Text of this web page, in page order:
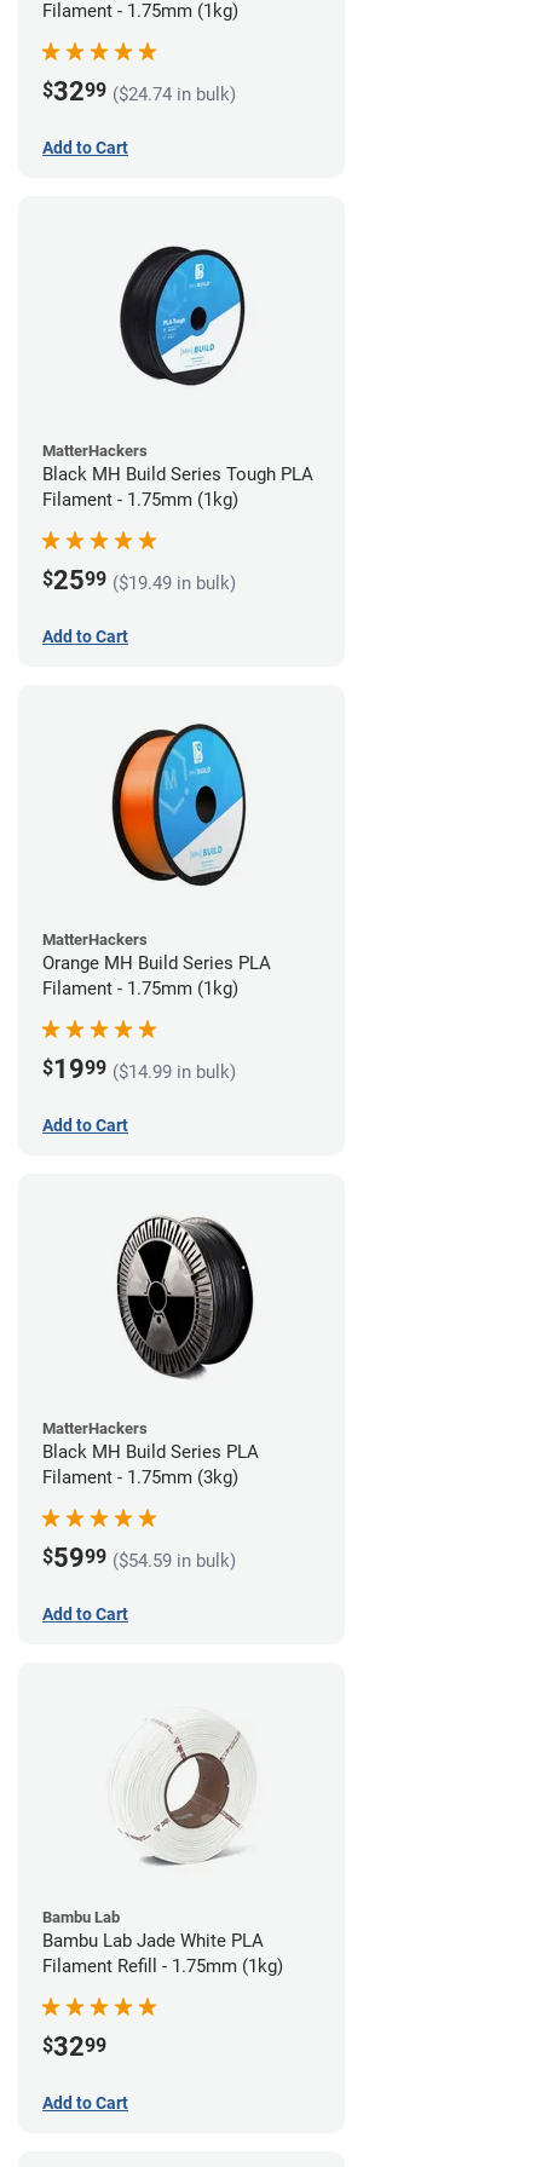
Filament - 1.75mm (1kg)
$3299 ($24.74 in bulk)
Add to Cart
MatterHackers
Black MH Build Series Tough PLA
Filament - 1.75mm (1kg)
$2599 ($19.49 in bulk)
Add to Cart
MatterHackers
Orange MH Build Series PLA
Filament - 1.75mm (1kg)
$1999 ($14.99 in bulk)
Add to Cart
MatterHackers
Black MH Build Series PLA
Filament - 1.75mm (3kg)
$5999 ($54.59 in bulk)
Add to Cart
Bambu Lab
Bambu Lab Jade White PLA
Filament Refill - 1.75mm (1kg)
$3299
Add to Cart